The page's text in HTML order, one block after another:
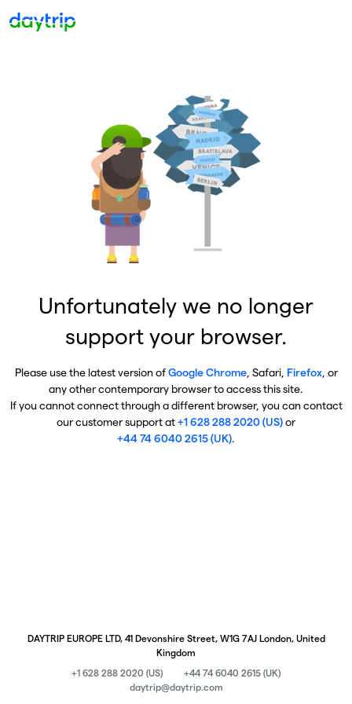
Unfortunately we no longer
support your browser.
Please use the latest version ofGoogle Chrome, Safari, Firefox, or
any other contemporary browser to access this site.
If you cannot connect through a different browser, you can contact
our customer support at+1 628 288 2020 (US)or
+44 74 6040 2615 (UK).
DAYTRIP EUROPE LTD, 41 Devonshire Street, W1G 7AJ London, United
Kingdom
+1 628 288 2020 (US)
+44 74 6040 2615 (UK)
daytrip@daytrip.com